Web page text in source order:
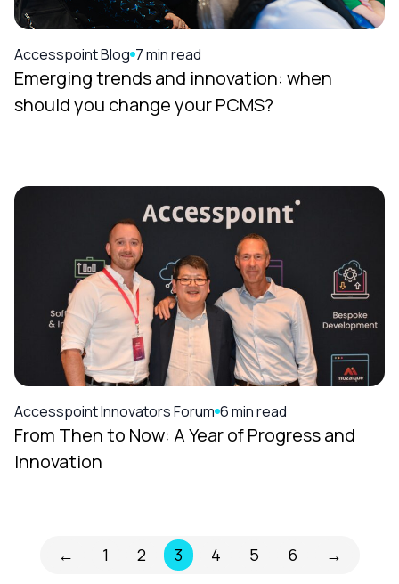
Accesspoint Blog 7 min read
Emerging trends and innovation: when
should you change your PCMS?
Accesspoint Innovators Forum 6 min read
From Then to Now: A Year of Progress and
Innovation
← 1 2 3 4 5 6 →